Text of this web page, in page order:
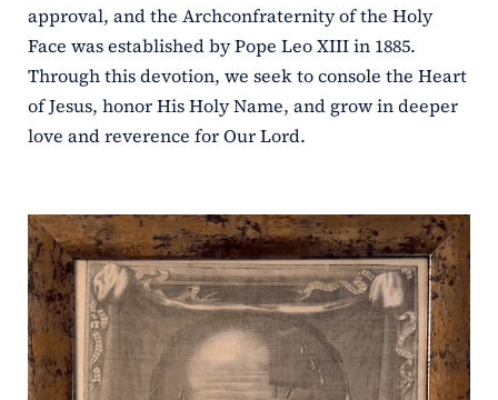
approval, and the Archconfraternity of the Holy
Face was established by Pope Leo XIII in 1885.
Through this devotion, we seek to console the Heart
of Jesus, honor His Holy Name, and grow in deeper
love and reverence for Our Lord.